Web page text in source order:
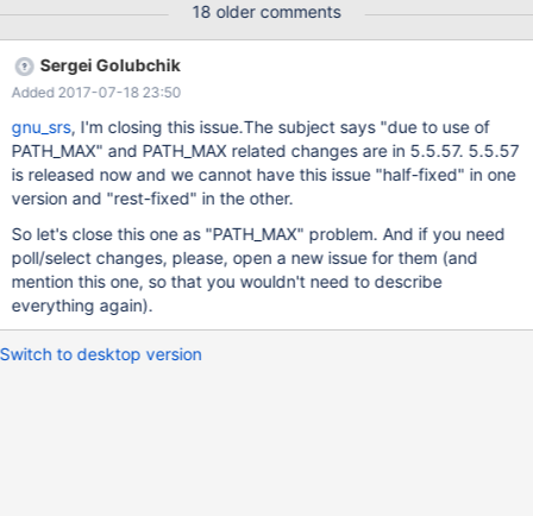
on GNU/Linux amd64 with pbuilder.cmake.patch defines the
system name GNU, tries to disable dtrace (which is Linux only
from systemtap-sdt-dev) and add a check for
HAVE_SYS_POLL_H, see path_max.patch. Unfortunately disabling
dtrace did not work, I had to uninstall systemtap-sdt-dev, I
wonder why? path_max.patch defines GNU_SOURCE if not
already defined, avoids a FreeBSD- specific definition of O_PATH,
and fixes PATH_MAX issues in files /mysys/mysys_priv.h,
The POLL stuff in
storage/mroonga/vendor/groonga/lib/grn_com.h and
storage/mroonga/vendor/groonga/lib/com.c fix
18 older comments
Sergei Golubchik
Added 2017-07-18 23:50
gnu_srs, I'm closing this issue.The subject says "due to use of
PATH_MAX" and PATH_MAX related changes are in 5.5.57. 5.5.57
is released now and we cannot have this issue "half-fixed" in one
version and "rest-fixed" in the other.
So let's close this one as "PATH_MAX" problem. And if you need
poll/select changes, please, open a new issue for them (and
mention this one, so that you wouldn't need to describe
everything again).
Switch to desktop version